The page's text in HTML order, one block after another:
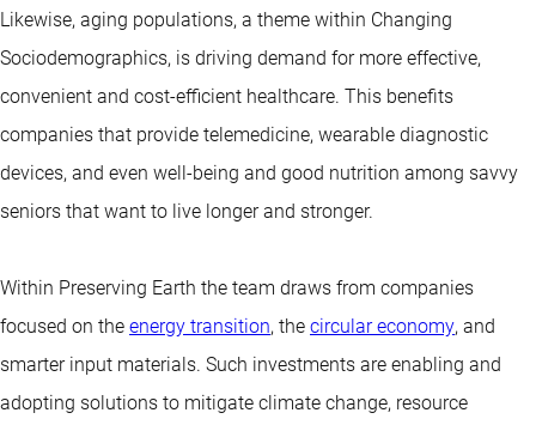
Likewise, aging populations, a theme within Changing
Sociodemographics, is driving demand for more effective,
convenient and cost-efficient healthcare. This benefits
companies that provide telemedicine, wearable diagnostic
devices, and even well-being and good nutrition among savvy
seniors that want to live longer and stronger.
Within Preserving Earth the team draws from companies
focused on the energy transition, the circular economy, and
smarter input materials. Such investments are enabling and
adopting solutions to mitigate climate change, resource